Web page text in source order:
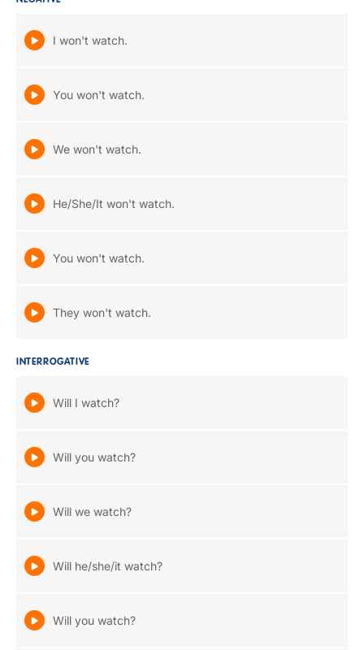
I won't watch.
You won't watch.
We won't watch.
He/She/It won't watch.
You won't watch.
They won't watch.
INTERROGATIVE
Will I watch?
Will you watch?
Will we watch?
Will he/she/it watch?
Will you watch?